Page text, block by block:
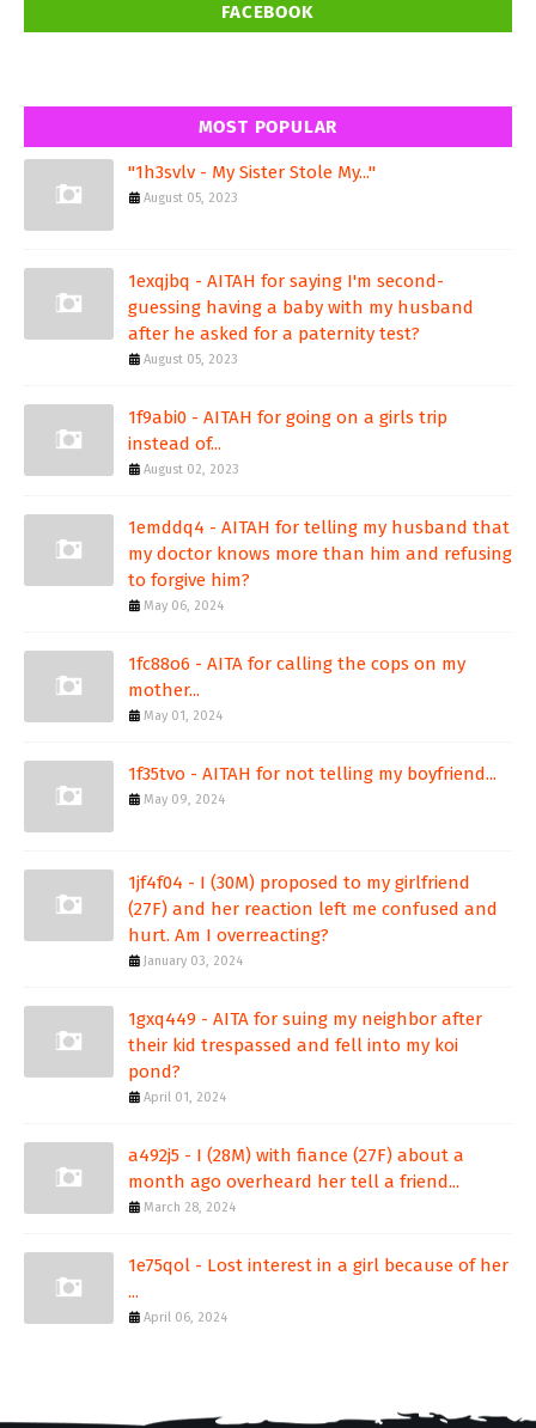
FACEBOOK
MOST POPULAR
"1h3svlv - My Sister Stole My..."
August 05, 2023
1exqjbq - AITAH for saying I'm second-
guessing having a baby with my husband
after he asked for a paternity test?
August 05, 2023
1f9abi0 - AITAH for going on a girls trip
instead of...
August 02, 2023
1emddq4 - AITAH for telling my husband that
my doctor knows more than him and refusing
to forgive him?
May 06, 2024
1fc88o6 - AITA for calling the cops on my
mother...
May 01, 2024
1f35tvo - AITAH for not telling my boyfriend...
May 09, 2024
1jf4f04 - I (30M) proposed to my girlfriend
(27F) and her reaction left me confused and
hurt. Am I overreacting?
January 03, 2024
1gxq449 - AITA for suing my neighbor after
their kid trespassed and fell into my koi
pond?
April 01, 2024
a492j5 - I (28M) with fiance (27F) about a
month ago overheard her tell a friend...
March 28, 2024
1e75qol - Lost interest in a girl because of her
...
April 06, 2024